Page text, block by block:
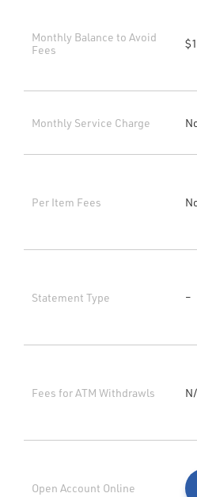
Monthly Balance to Avoid
Fees
Monthly Service Charge
Per Item Fees
Statement Type
Fees for ATM Withdrawls
Open Account Online
–